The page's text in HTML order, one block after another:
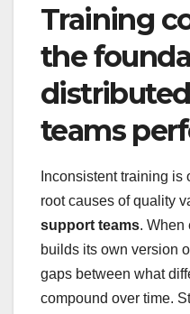
Training
the
teams
Inconsistent training is
root causes of quality
support teams. When
builds its own version
gaps between what
compound over time.